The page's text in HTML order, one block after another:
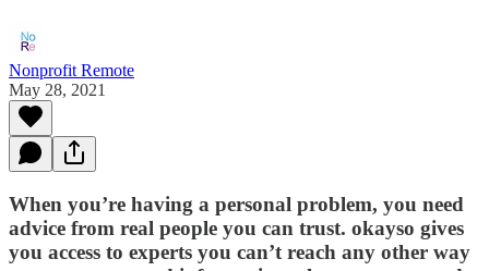
Nonprofit Remote
May 28, 2021
When you’re having a personal problem, you need
advice from real people you can trust. okayso gives
you access to experts you can’t reach any other way